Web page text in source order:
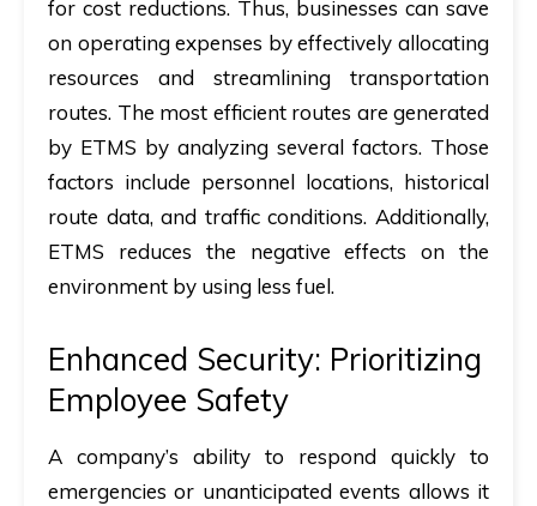
for cost reductions. Thus, businesses can save
on operating expenses by effectively allocating
resources and streamlining transportation
routes. The most efficient routes are generated
by ETMS by analyzing several factors. Those
factors include personnel locations, historical
route data, and traffic conditions. Additionally,
ETMS reduces the negative effects on the
environment by using less fuel.
Enhanced Security: Prioritizing
Employee Safety
A company’s ability to respond quickly to
emergencies or unanticipated events allows it